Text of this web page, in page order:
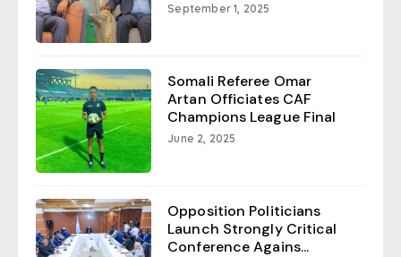
September 1, 2025
Somali Referee Omar
Artan Officiates CAF
Champions League Final
June 2, 2025
Opposition Politicians
Launch Strongly Critical
Conference Agains...